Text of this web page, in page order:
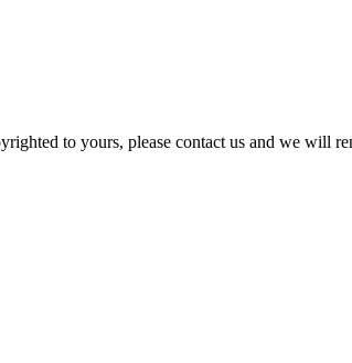
to yours, please contact us and we will